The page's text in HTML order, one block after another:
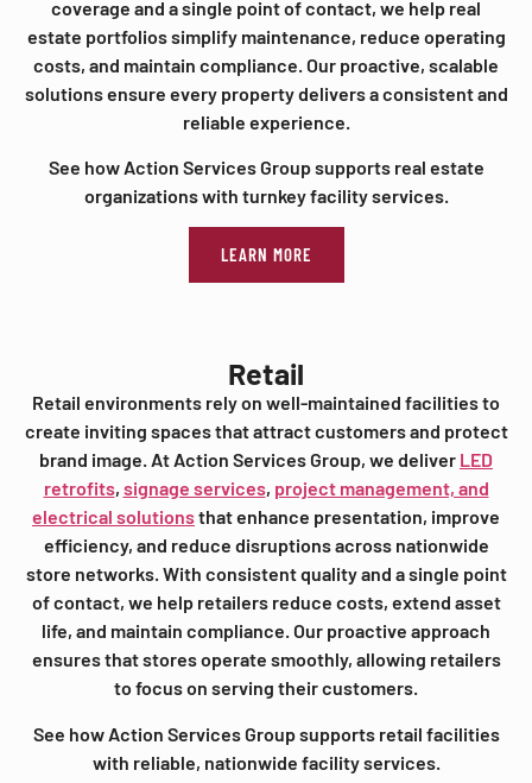
coverage and a single point of contact, we help real
estate portfolios simplify maintenance, reduce operating
costs, and maintain compliance. Our proactive, scalable
solutions ensure every property delivers a consistent and
reliable experience.
See how Action Services Group supports real estate
organizations with turnkey facility services.
LEARN MORE
Retail
Retail environments rely on well-maintained facilities to
create inviting spaces that attract customers and protect
brand image. At Action Services Group, we deliver LED
retrofits, signage services, project management, and
electrical solutionsthat enhance presentation, improve
efficiency, and reduce disruptions across nationwide
store networks. With consistent quality and a single point
of contact, we help retailers reduce costs, extend asset
life, and maintain compliance. Our proactive approach
ensures that stores operate smoothly, allowing retailers
to focus on serving their customers.
See how Action Services Group supports retail facilities
with reliable, nationwide facility services.